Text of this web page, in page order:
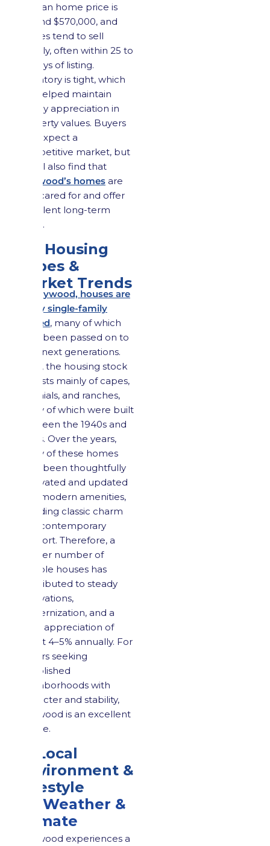
median home price is
around $570,000, and
homes tend to sell
quickly, often within 25 to
30 days of listing.
Inventory is tight, which
has helped maintain
steady appreciation in
property values. Buyers
can expect a
competitive market, but
they’ll also find that
Maywood’s homes are
well cared for and offer
excellent long-term
value.
3.3 Housing
Types &
Market Trends
In Maywood, houses are
vastly single-family
owned, many of which
have been passed on to
their next generations.
Here, the housing stock
consists mainly of capes,
colonials, and ranches,
many of which were built
between the 1940s and
1970s. Over the years,
many of these homes
have been thoughtfully
renovated and updated
with modern amenities,
blending classic charm
with contemporary
comfort. Therefore, a
smaller number of
sellable houses has
contributed to steady
renovations,
modernization, and a
price appreciation of
about 4–5% annually. For
buyers seeking
established
neighborhoods with
character and stability,
Maywood is an excellent
choice.
4. Local
Environment &
Lifestyle
4.1 Weather &
Climate
Maywood experiences a